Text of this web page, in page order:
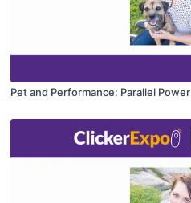
Pet and Performance: Parallel Power